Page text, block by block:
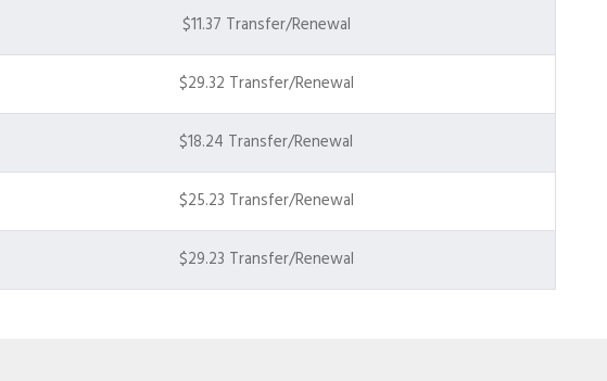
$11.37 Transfer/Renewal
$29.32 Transfer/Renewal
$18.24 Transfer/Renewal
$25.23 Transfer/Renewal
$29.23 Transfer/Renewal